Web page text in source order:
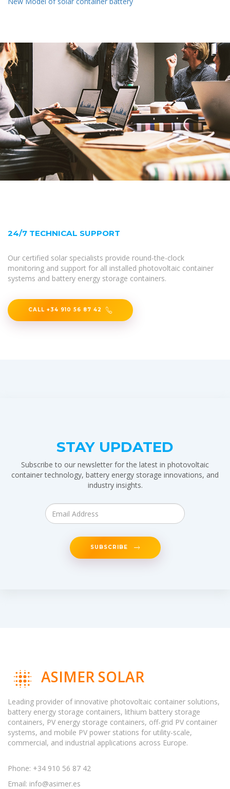
24/7 TECHNICAL SUPPORT
Our certified solar specialists provide round-the-clock
monitoring and support for all installed photovoltaic container
systems and battery energy storage containers.
CALL +34 910 56 87 42
STAY UPDATED
Subscribe to our newsletter for the latest in photovoltaic
container technology, battery energy storage innovations, and
industry insights.
SUBSCRIBE
ASIMER SOLAR
Leading provider of innovative photovoltaic container solutions,
battery energy storage containers, lithium battery storage
containers, PV energy storage containers, off-grid PV container
systems, and mobile PV power stations for utility-scale,
commercial, and industrial applications across Europe.
Phone: +34 910 56 87 42
Email: info@asimer.es